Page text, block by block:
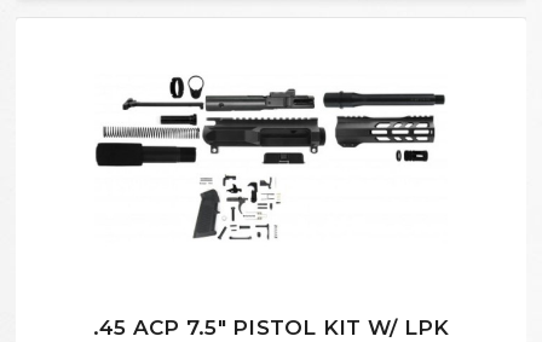
.45 ACP 7.5" PISTOL KIT W/ LPK